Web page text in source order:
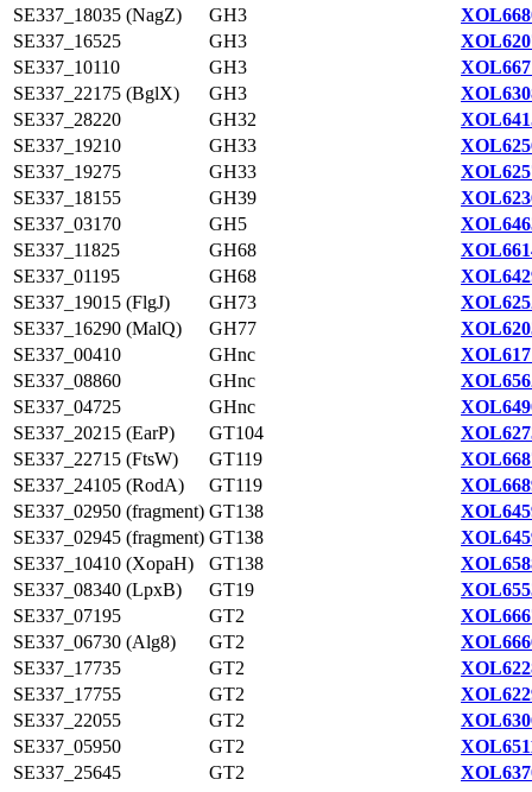
SE337_18035 (NagZ)
GH3
SE337_16525
GH3
SE337_10110
GH3
SE337_22175 (BglX)
GH3
SE337_28220
GH32
SE337_19210
GH33
SE337_19275
GH33
SE337_18155
GH39
SE337_03170
GH5
SE337_11825
GH68
SE337_01195
GH68
SE337_19015 (FlgJ)
GH73
SE337_16290 (MalQ)
GH77
SE337_00410
GHnc
SE337_08860
GHnc
SE337_04725
GHnc
SE337_20215 (EarP)
GT104
SE337_22715 (FtsW)
GT119
SE337_24105 (RodA)
GT119
SE337_02950 (fragment) GT138
SE337_02945 (fragment) GT138
SE337_10410 (XopaH)
GT138
SE337_08340 (LpxB)
GT19
SE337_07195
GT2
SE337_06730 (Alg8)
GT2
SE337_17735
GT2
SE337_17755
GT2
SE337_22055
GT2
SE337_05950
GT2
SE337_25645
GT2